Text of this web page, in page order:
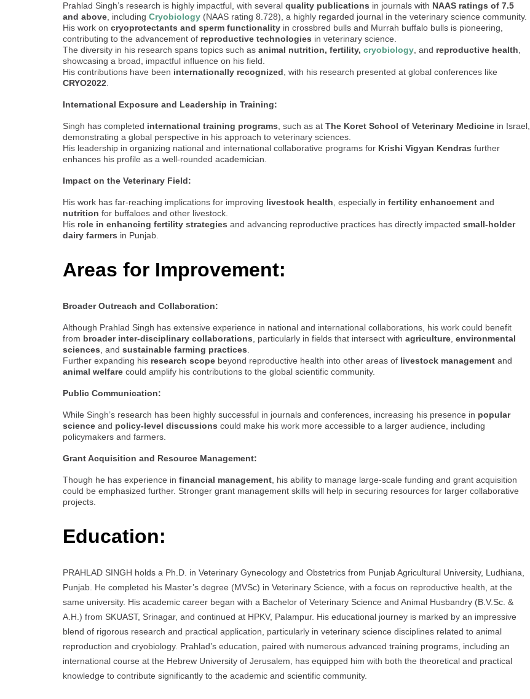
Prahlad Singh’s research is highly impactful, with several quality publications in journals with NAAS ratings of 7.5
and above , including Cryobiology (NAAS rating 8.728), a highly regarded journal in the veterinary science community.
His work on cryoprotectants and sperm functionality in crossbred bulls and Murrah buffalo bulls is pioneering,
contributing to the advancement of reproductive technologies in veterinary science.
The diversity in his research spans topics such as animal nutrition, fertility, cryobiology , and reproductive health
showcasing a broad, impactful influence on his field.
His contributions have been internationally recognized , with his research presented at global conferences like
CRYO2022
International Exposure and Leadership in Training:
Singh has completed international training programs , such as at The Koret School of Veterinary Medicine in Israel,
demonstrating a global perspective in his approach to veterinary sciences.
His leadership in organizing national and international collaborative programs for Krishi Vigyan Kendras further
enhances his profile as a well-rounded academician.
Impact on the Veterinary Field:
His work has far-reaching implications for improving livestock health , especially in fertility enhancement and
nutrition for buffaloes and other livestock.
His role in enhancing fertility strategies and advancing reproductive practices has directly impacted small-holder
dairy farmers in Punjab.
Areas for Improvement:
Broader Outreach and Collaboration:
Although Prahlad Singh has extensive experience in national and international collaborations, his work could benefit
from broader inter-disciplinary collaborations , particularly in fields that intersect with agriculture environmental
sciences , and sustainable farming practices
Further expanding his research scope beyond reproductive health into other areas of livestock management and
animal welfare could amplify his contributions to the global scientific community.
Public Communication:
While Singh’s research has been highly successful in journals and conferences, increasing his presence in popular
science and policy-level discussions could make his work more accessible to a larger audience, including
policymakers and farmers.
Grant Acquisition and Resource Management:
Though he has experience in financial management , his ability to manage large-scale funding and grant acquisition
could be emphasized further. Stronger grant management skills will help in securing resources for larger collaborative
projects.
Education:
PRAHLAD SINGH holds a Ph.D. in Veterinary Gynecology and Obstetrics from Punjab Agricultural University, Ludhiana,
Punjab. He completed his Master’s degree (MVSc) in Veterinary Science, with a focus on reproductive health, at the
same university. His academic career began with a Bachelor of Veterinary Science and Animal Husbandry (B.V.Sc. &
A.H.) from SKUAST, Srinagar, and continued at HPKV, Palampur. His educational journey is marked by an impressive
blend of rigorous research and practical application, particularly in veterinary science disciplines related to animal
reproduction and cryobiology. Prahlad’s education, paired with numerous advanced training programs, including an
international course at the Hebrew University of Jerusalem, has equipped him with both the theoretical and practical
knowledge to contribute significantly to the academic and scientific community.